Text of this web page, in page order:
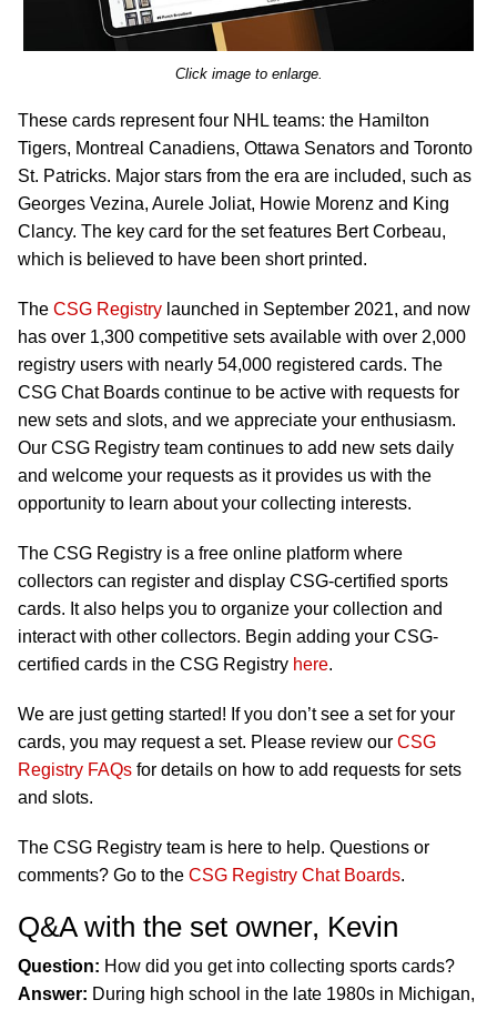
Click image to enlarge.
These cards represent four NHL teams: the Hamilton
Tigers, Montreal Canadiens, Ottawa Senators and Toronto
St. Patricks. Major stars from the era are included, such as
Georges Vezina, Aurele Joliat, Howie Morenz and King
Clancy. The key card for the set features Bert Corbeau,
which is believed to have been short printed.
The CSG Registry launched in September 2021, and now
has over 1,300 competitive sets available with over 2,000
registry users with nearly 54,000 registered cards. The
CSG Chat Boards continue to be active with requests for
new sets and slots, and we appreciate your enthusiasm.
Our CSG Registry team continues to add new sets daily
and welcome your requests as it provides us with the
opportunity to learn about your collecting interests.
The CSG Registry is a free online platform where
collectors can register and display CSG-certified sports
cards. It also helps you to organize your collection and
interact with other collectors. Begin adding your CSG-
certified cards in the CSG Registry here.
We are just getting started! If you don’t see a set for your
cards, you may request a set. Please review our CSG
Registry FAQs for details on how to add requests for sets
and slots.
The CSG Registry team is here to help. Questions or
comments? Go to the CSG Registry Chat Boards.
Q&A with the set owner, Kevin
Question: How did you get into collecting sports cards?
Answer: During high school in the late 1980s in Michigan,